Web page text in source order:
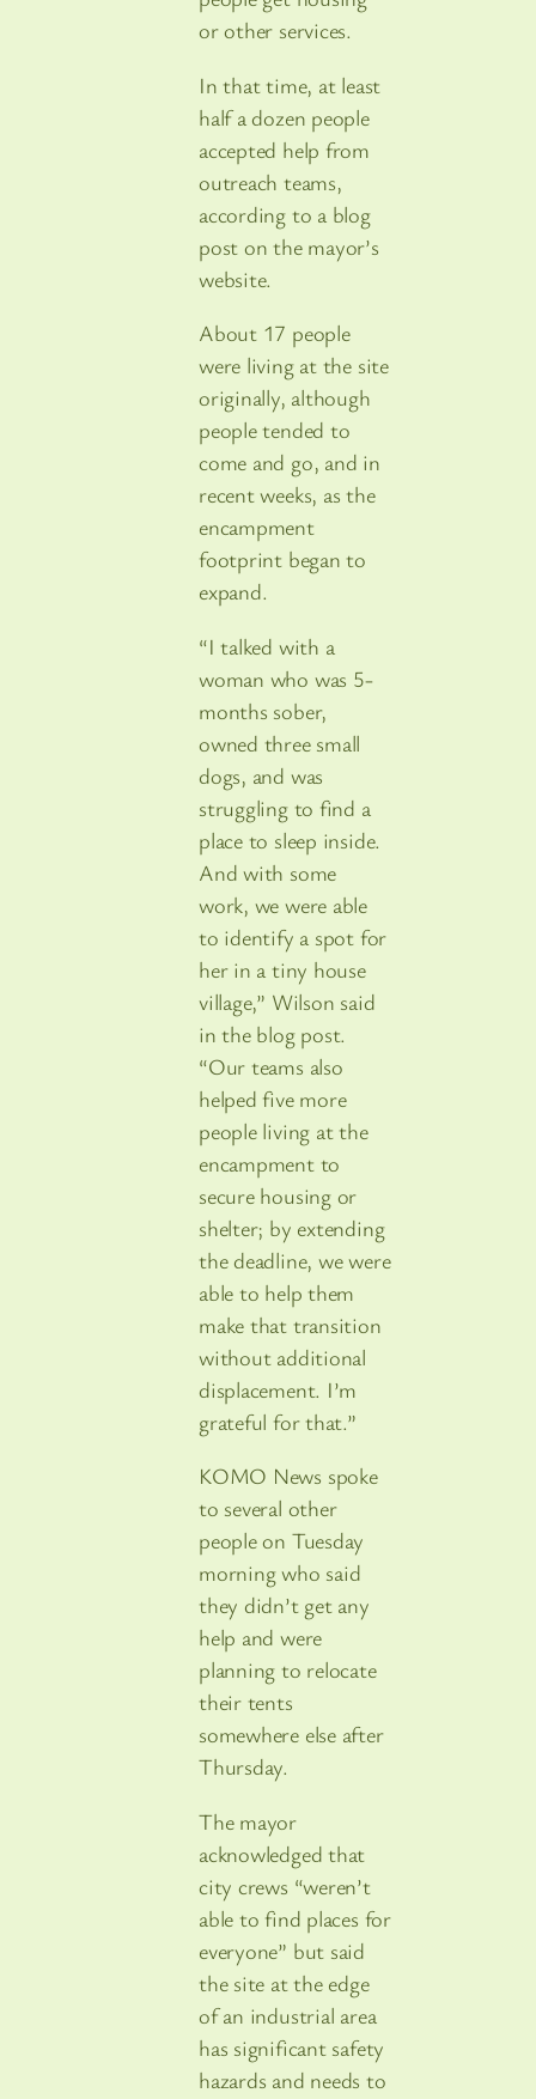
or other services.
In that time, at least
half a dozen people
accepted help from
outreach teams,
according to a blog
post on the mayor’s
website.
About 17 people
were living at the site
originally, although
people tended to
come and go, and in
recent weeks, as the
encampment
footprint began to
expand.
“I talked with a
woman who was 5-
months sober,
owned three small
dogs, and was
struggling to find a
place to sleep inside.
And with some
work, we were able
to identify a spot for
her in a tiny house
village,” Wilson said
in the blog post.
“Our teams also
helped five more
people living at the
encampment to
secure housing or
shelter; by extending
the deadline, we were
able to help them
make that transition
without additional
displacement. I’m
grateful for that.”
KOMO News spoke
to several other
people on Tuesday
morning who said
they didn’t get any
help and were
planning to relocate
their tents
somewhere else after
Thursday.
The mayor
acknowledged that
city crews “weren’t
able to find places for
everyone” but said
the site at the edge
of an industrial area
has significant safety
hazards and needs to